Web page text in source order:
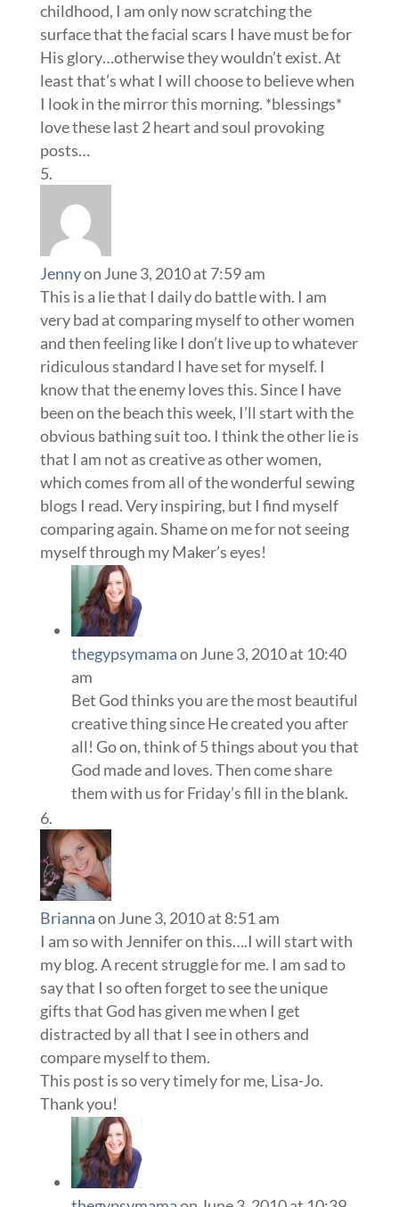
childhood, I am only now scratching the
surface that the facial scars I have must be for
His glory…otherwise they wouldn’t exist. At
least that’s what I will choose to believe when
I look in the mirror this morning. *blessings*
love these last 2 heart and soul provoking
posts…
Jennyon June 3, 2010 at 7:59 am
This is a lie that I daily do battle with. I am
very bad at comparing myself to other women
and then feeling like I don’t live up to whatever
ridiculous standard I have set for myself. I
know that the enemy loves this. Since I have
been on the beach this week, I’ll start with the
obvious bathing suit too. I think the other lie is
that I am not as creative as other women,
which comes from all of the wonderful sewing
blogs I read. Very inspiring, but I find myself
comparing again. Shame on me for not seeing
myself through my Maker’s eyes!
thegypsymamaon June 3, 2010 at 10:40
am
Bet God thinks you are the most beautiful
creative thing since He created you after
all! Go on, think of 5 things about you that
God made and loves. Then come share
them with us for Friday’s fill in the blank.
Briannaon June 3, 2010 at 8:51 am
I am so with Jennifer on this….I will start with
my blog. A recent struggle for me. I am sad to
say that I so often forget to see the unique
gifts that God has given me when I get
distracted by all that I see in others and
compare myself to them.
This post is so very timely for me, Lisa-Jo.
Thank you!